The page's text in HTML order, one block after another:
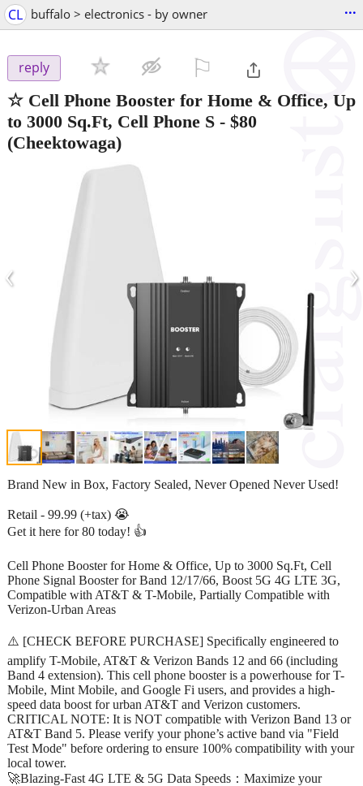
CL buffalo > electronics - by owner ...
reply
☆ Cell Phone Booster for Home & Office, Up
to 3000 Sq.Ft, Cell Phone S - $80
(Cheektowaga)
‹ ›
Brand New in Box, Factory Sealed, Never Opened Never Used!
Retail - 99.99 (+tax) 😭
Get it here for 80 today! 👍
Cell Phone Booster for Home & Office, Up to 3000 Sq.Ft, Cell
Phone Signal Booster for Band 12/17/66, Boost 5G 4G LTE 3G,
Compatible with AT&T & T-Mobile, Partially Compatible with
Verizon-Urban Areas
⚠️ [CHECK BEFORE PURCHASE] Specifically engineered to
amplify T-Mobile, AT&T & Verizon Bands 12 and 66 (including
Band 4 extension). This cell phone booster is a powerhouse for T-
Mobile, Mint Mobile, and Google Fi users, and provides a high-
speed data boost for urban AT&T and Verizon customers.
CRITICAL NOTE: It is NOT compatible with Verizon Band 13 or
AT&T Band 5. Please verify your phone’s active band via "Field
Test Mode" before ordering to ensure 100% compatibility with your
local tower.
🚀Blazing-Fast 4G LTE & 5G Data Speeds：Maximize your